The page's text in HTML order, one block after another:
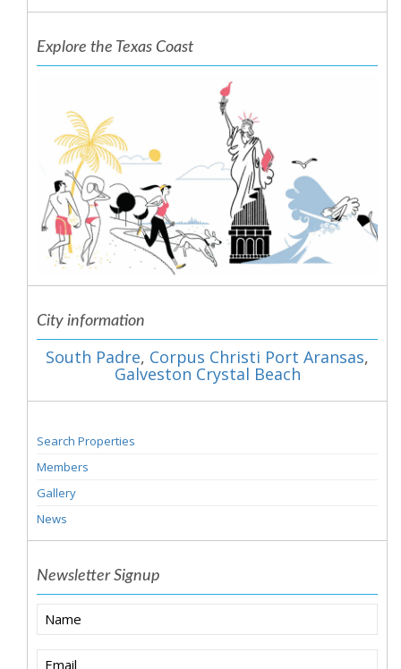
Explore the Texas Coast
City information
South Padre, Corpus Christi Port Aransas,
Galveston Crystal Beach
Search Properties
Members
Gallery
News
Newsletter Signup
Name
Email (Required)